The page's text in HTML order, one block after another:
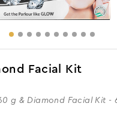
Facial Kit
g & Diamond Facial Kit -